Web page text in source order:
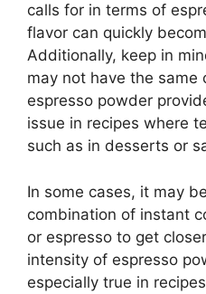
calls for in terms of
flavor can quickly
Additionally, keep in
may not have the same
espresso powder
issue in recipes where
such as in desserts or
In some cases, it may
combination of instant
or espresso to get
intensity of espresso
especially true in